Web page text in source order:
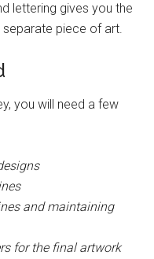
lettering gives you the
piece of art.
you will need a few
and maintaining
for the final artwork